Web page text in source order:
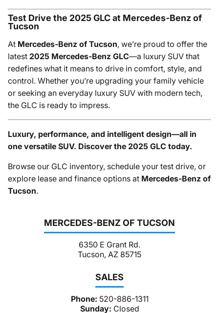
MERCEDES-BENZ OF TUCSON
6350 E Grant Rd.
Tucson, AZ 85715
SALES
Phone: 520-886-1311
Sunday: Closed
Test Drive the 2025 GLC at Mercedes-Benz of
Tucson
At Mercedes-Benz of Tucson, we’re proud to offer the
latest 2025 Mercedes-Benz GLC—a luxury SUV that
redefines what it means to drive in comfort, style, and
control. Whether you’re upgrading your family vehicle
or seeking an everyday luxury SUV with modern tech,
the GLC is ready to impress.
Luxury, performance, and intelligent design—all in
one versatile SUV. Discover the 2025 GLC today.
Browse our GLC inventory, schedule your test drive, or
explore lease and finance options at Mercedes-Benz of
Tucson.